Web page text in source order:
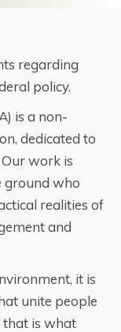
regarding
policy.
is a non-
dedicated to
work is
ground who
realities of
and
it is
unite people
that is what